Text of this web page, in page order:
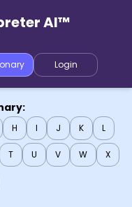
AI™
Login
H I J K L
T U V W X